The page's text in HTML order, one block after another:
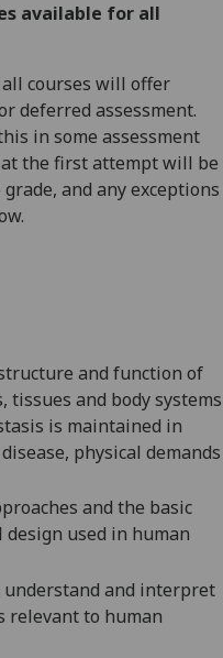
ads
want
personalised
ads
save
choices
available for all
courses will offer
deferred assessment.
in some assessment
at the first attempt will be
and any exceptions
and function of
tissues and body systems
is maintained in
physical demands
and the basic
used in human
and interpret
relevant to human